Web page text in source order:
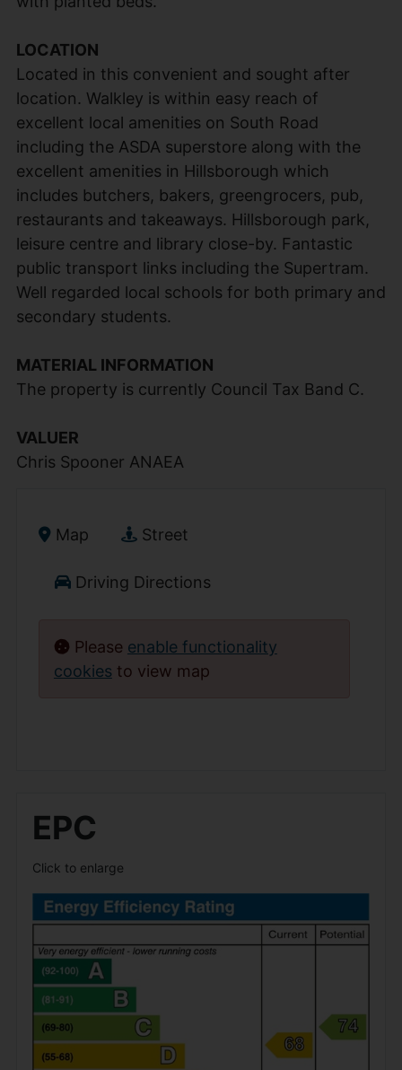
LOCATION
Located in this convenient and sought after
location. Walkley is within easy reach of
excellent local amenities on South Road
including the ASDA superstore along with the
excellent amenities in Hillsborough which
includes butchers, bakers, greengrocers, pub,
restaurants and takeaways. Hillsborough park,
leisure centre and library close-by. Fantastic
public transport links including the Supertram.
Well regarded local schools for both primary and
secondary students.
MATERIAL INFORMATION
The property is currently Council Tax Band C.
VALUER
Chris Spooner ANAEA
Map Street
Driving Directions
Please enable functionality
cookies to view map
EPC
Click to enlarge